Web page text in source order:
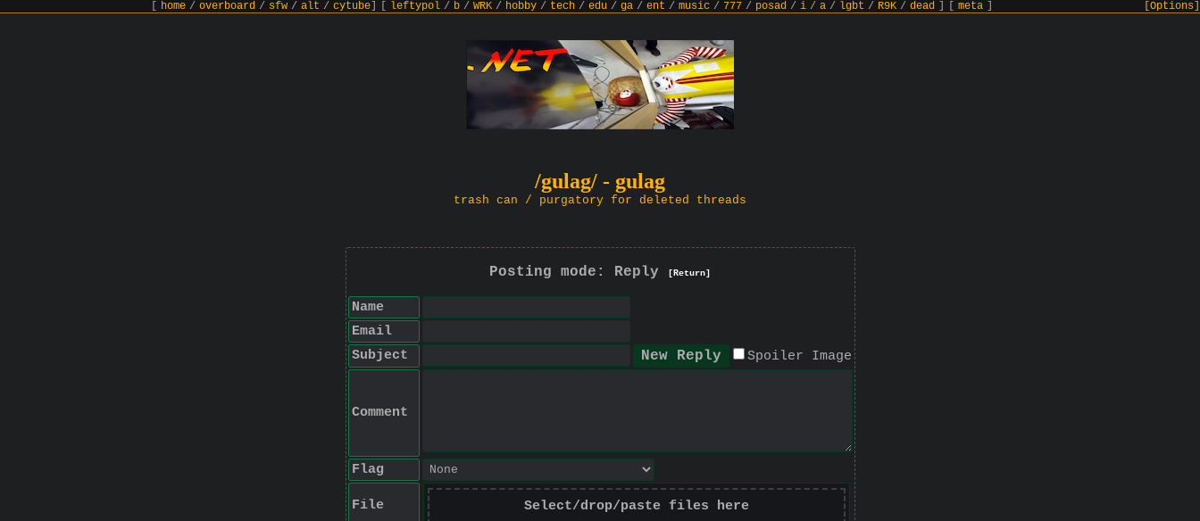
home / overboard / sfw / alt / cytube leftypol / b / WRK / hobby / tech / edu / ga / ent / music / 777 / posad / i / a / lgbt / R9K / dead meta [Options]
/gulag/ - gulag
trash can / purgatory for deleted threads
Posting mode: Reply [Return]
Name
Email
Subject
Spoiler Image
Comment
Flag
File Select/drop/paste files here